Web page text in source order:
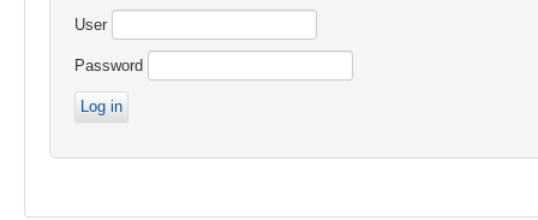
User
Password